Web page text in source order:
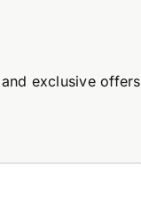
exclusive offers